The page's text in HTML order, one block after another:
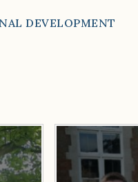
DEVELOPMENT